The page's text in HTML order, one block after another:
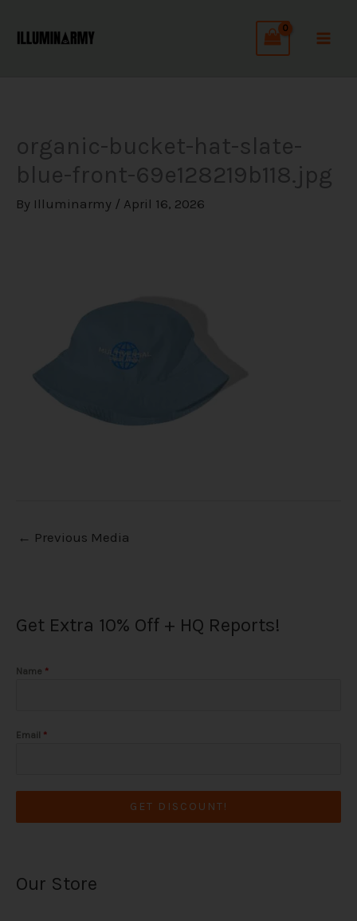
content
organic-bucket-hat-slate-
blue-front-69e128219b118.jpg
By Illuminarmy / April 16, 2026
← Previous Media
Get Extra 10% Off + HQ Reports!
Name *
Email *
GET DISCOUNT!
Our Store
a
o
i